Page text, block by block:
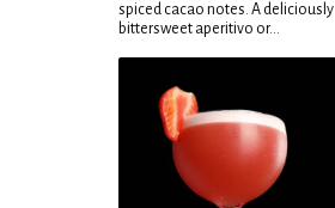
spiced cacao notes. A deliciously
bittersweet aperitivo or...